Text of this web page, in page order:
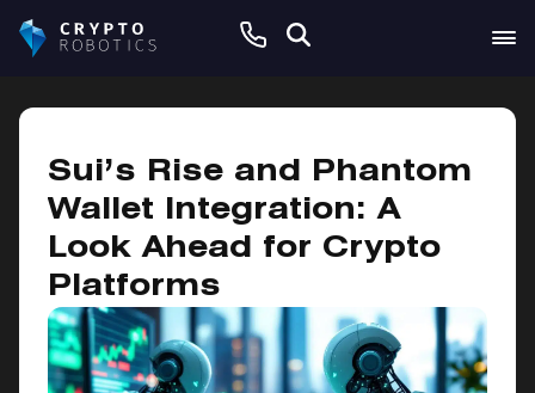
Sui’s Rise and Phantom
Wallet Integration: A
Look Ahead for Crypto
Platforms